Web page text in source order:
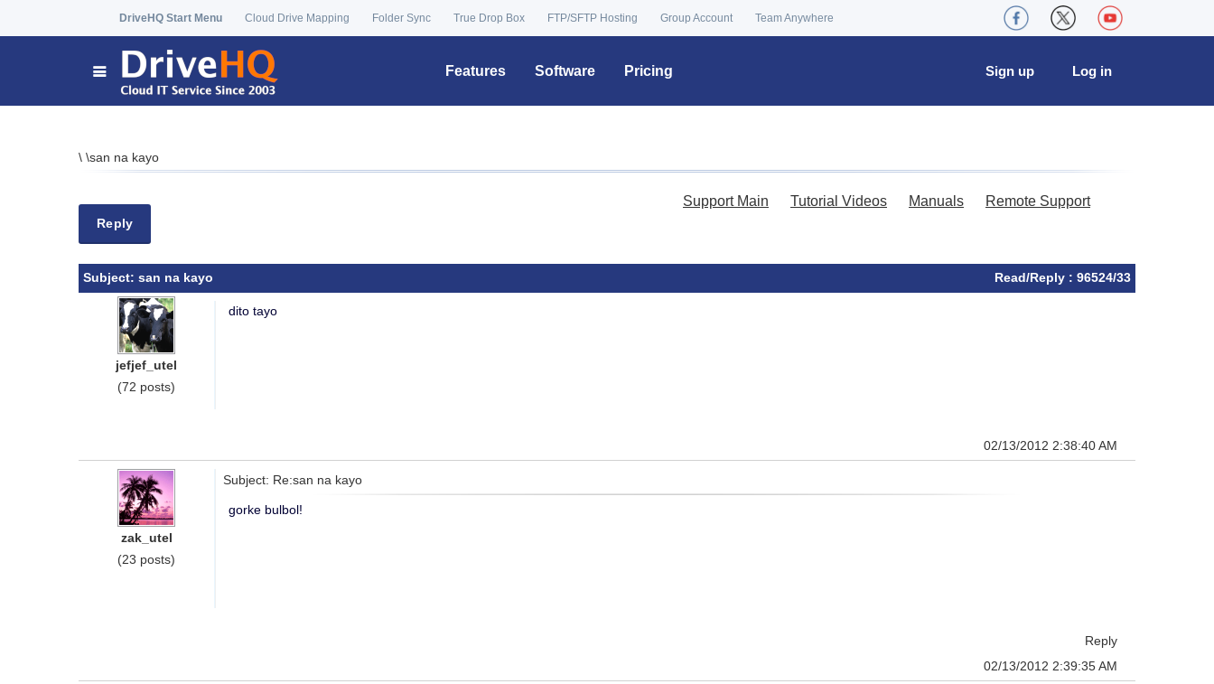
DriveHQ Start Menu Cloud Drive Mapping Folder Sync True Drop Box FTP/SFTP Hosting Group Account Team Anywhere
Features Software Pricing Log in
Sign up
\ \san na kayo
Reply
Support Main Tutorial Videos Manuals Remote Support
Subject: san na kayo Read/Reply : 96524/33
jefjef_utel
(72 posts)
dito tayo
02/13/2012 2:38:40 AM
zak_utel
(23 posts)
Subject: Re:san na kayo
gorke bulbol!
Reply
02/13/2012 2:39:35 AM